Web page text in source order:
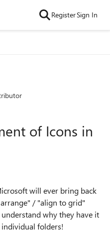
RegisterSign In
of Icons in
will ever bring back
/ "align to grid"
why they have it
folders!